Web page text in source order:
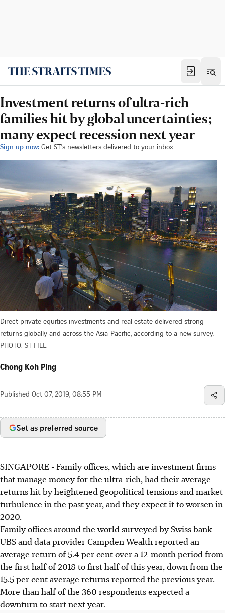
Investment returns of ultra-rich
families hit by global uncertainties;
many expect recession next year
Sign up now: Get ST's newsletters delivered to your inbox
Direct private equities investments and real estate delivered strong
returns globally and across the Asia-Pacific, according to a new survey.
PHOTO: ST FILE
Chong Koh Ping
Published Oct 07, 2019, 08:55 PM
Set as preferred source
SINGAPORE - Family offices, which are investment firms
that manage money for the ultra-rich, had their average
returns hit by heightened geopolitical tensions and market
turbulence in the past year, and they expect it to worsen in
2020.
Family offices around the world surveyed by Swiss bank
UBS and data provider Campden Wealth reported an
average return of 5.4 per cent over a 12-month period from
the first half of 2018 to first half of this year, down from the
15.5 per cent average returns reported the previous year.
More than half of the 360 respondents expected a
downturn to start next year.